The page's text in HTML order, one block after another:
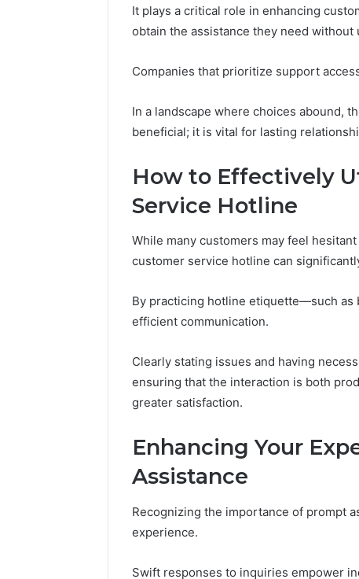
It plays a critical role in enhancing
obtain the assistance they need without
Companies that prioritize support
In a landscape where choices abound,
beneficial; it is vital for lasting
How to Effectively
Service Hotline
While many customers may feel
customer service hotline can
By practicing hotline etiquette—such
efficient communication.
Clearly stating issues and having
ensuring that the interaction is both
greater satisfaction.
Enhancing Your
Assistance
Recognizing the importance of prompt
experience.
Swift responses to inquiries empower
Sciences
Down
7
Researchers
Now)
June 11, 2026
Why
Shut